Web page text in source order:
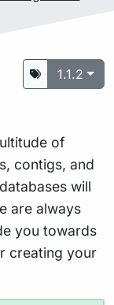
1.1.2
of
contigs, and
will
are always
you towards
creating your